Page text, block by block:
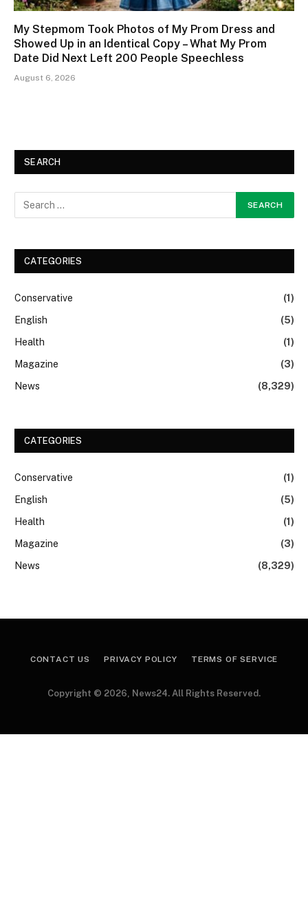
My Stepmom Took Photos of My Prom Dress and
Showed Up in an Identical Copy – What My Prom
Date Did Next Left 200 People Speechless
August 6, 2026
SEARCH
CATEGORIES
Conservative
(1)
English
(5)
Health
(1)
Magazine
(3)
News
(8,329)
CATEGORIES
Conservative
(1)
English
(5)
Health
(1)
Magazine
(3)
News
(8,329)
CONTACT US PRIVACY POLICY TERMS OF SERVICE
Copyright © 2026, News24. All Rights Reserved.